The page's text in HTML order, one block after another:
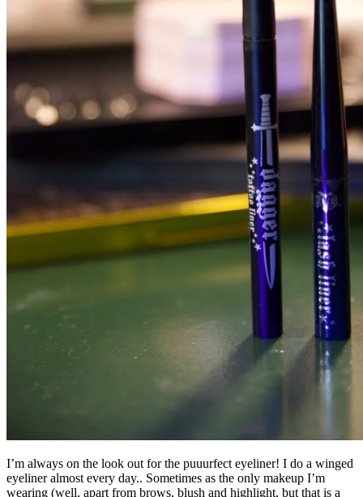
I’m always on the look out for the puuurfect eyeliner! I do a winged
eyeliner almost every day.. Sometimes as the only makeup I’m
wearing (well, apart from brows, blush and highlight, but that is a